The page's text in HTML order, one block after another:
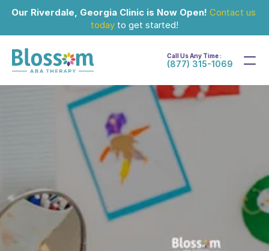
Our Riverdale, Georgia Clinic is Now Open! Contact us
today to get started!
Call Us Any Time :
(877) 315-1069
Nov 13, 2025